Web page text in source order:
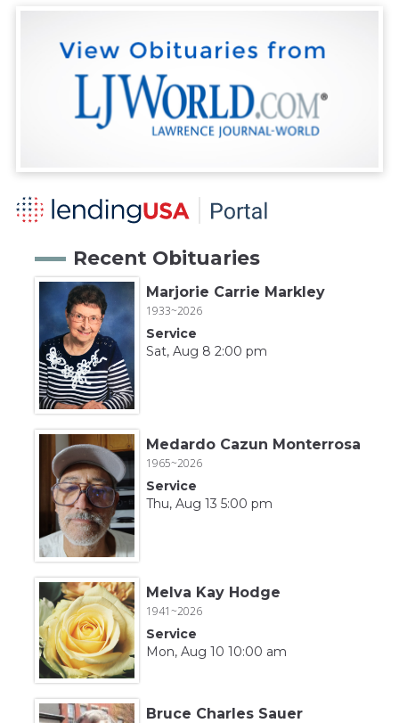
Recent Obituaries
Marjorie Carrie Markley
1933~2026
Service
Sat, Aug 8 2:00 pm
Medardo Cazun Monterrosa
1965~2026
Service
Thu, Aug 13 5:00 pm
Melva Kay Hodge
1941~2026
Service
Mon, Aug 10 10:00 am
Bruce Charles Sauer